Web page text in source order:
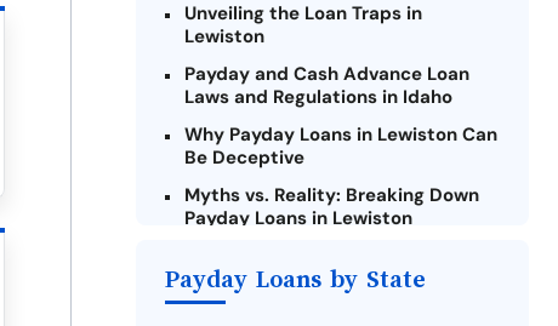
Unveiling the Loan Traps in
Lewiston
Payday and Cash Advance Loan
Laws and Regulations in Idaho
Why Payday Loans in Lewiston Can
Be Deceptive
Myths vs. Reality: Breaking Down
Payday Loans in Lewiston
Loans Online in Lewiston
Payday Loans by State